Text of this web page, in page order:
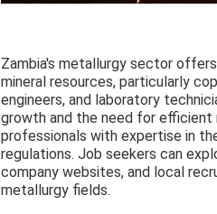
Zambia's metallurgy sector
mineral resources, particularly
engineers, and laboratory
growth and the need for efficient
professionals with expertise in
regulations. Job seekers can
company websites, and local
metallurgy fields.